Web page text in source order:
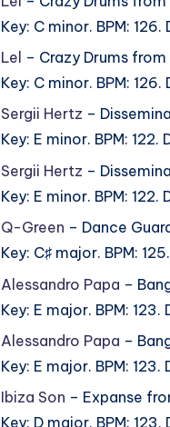
Key: C minor. BPM:
Lel – Crazy Drums
Key: C minor. BPM:
Sergii Hertz –
Key: E minor. BPM:
Sergii Hertz –
Key: E minor. BPM:
Q-Green – Dance
Key: C♯ major. BPM:
Alessandro Papa –
Key: E major. BPM:
Alessandro Papa –
Key: E major. BPM:
Ibiza Son – Expanse
Key: D major. BPM: